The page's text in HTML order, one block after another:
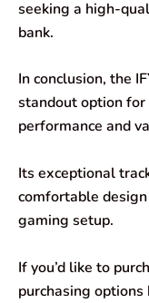
seeking a high-
bank.
In conclusion, the
standout option
performance and
Its exceptional
comfortable
gaming setup.
If you’d like to
purchasing